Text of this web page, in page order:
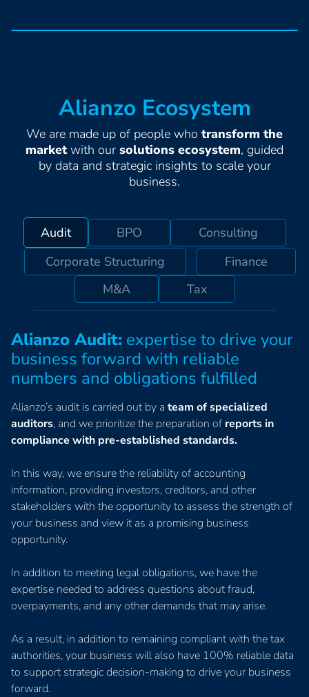
Alianzo Ecosystem
We are made up of people who transform the
marketwith our solutions ecosystem, guided
by data and strategic insights to scale your
business.
Audit BPO
Consulting
Corporate Structuring
Finance
M&A
Tax
Alianzo Audit: expertise to drive your
business forward with reliable
numbers and obligations fulfilled
Alianzo’s audit is carried out by a team of specialized
auditors, and we prioritize the preparation of reports in
compliance with pre-established standards.
In this way, we ensure the reliability of accounting
information, providing investors, creditors, and other
stakeholders with the opportunity to assess the strength of
your business and view it as a promising business
opportunity.
In addition to meeting legal obligations, we have the
expertise needed to address questions about fraud,
overpayments, and any other demands that may arise.
As a result, in addition to remaining compliant with the tax
authorities, your business will also have 100% reliable data
to support strategic decision-making to drive your business
forward.